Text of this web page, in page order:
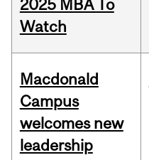
2025 MBA To
Watch
Macdonald
Campus
welcomes new
leadership